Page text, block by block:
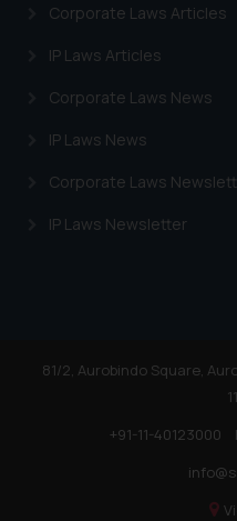
Corporate Laws Articles
IP Laws Articles
Corporate Laws News
IP Laws News
Corporate Laws
IP Laws Newsletter
81/2, Aurobindo Square,
+91-11-40123000